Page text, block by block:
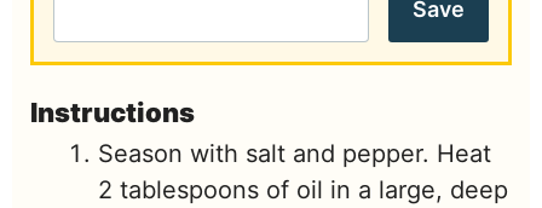
Save
Instructions
Season with salt and pepper. Heat
2 tablespoons of oil in a large, deep